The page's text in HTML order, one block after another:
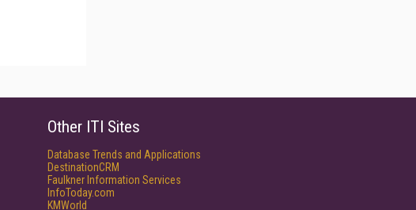
Other ITI Sites
Database Trends and Applications
DestinationCRM
Faulkner Information Services
InfoToday.com
KMWorld